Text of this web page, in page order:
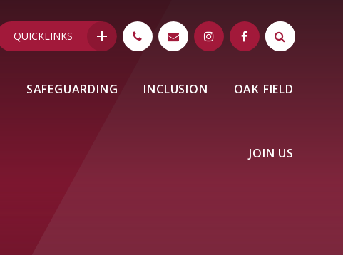
SAFEGUARDING INCLUSION OAK FIELD
JOIN US
QUICKLINKS